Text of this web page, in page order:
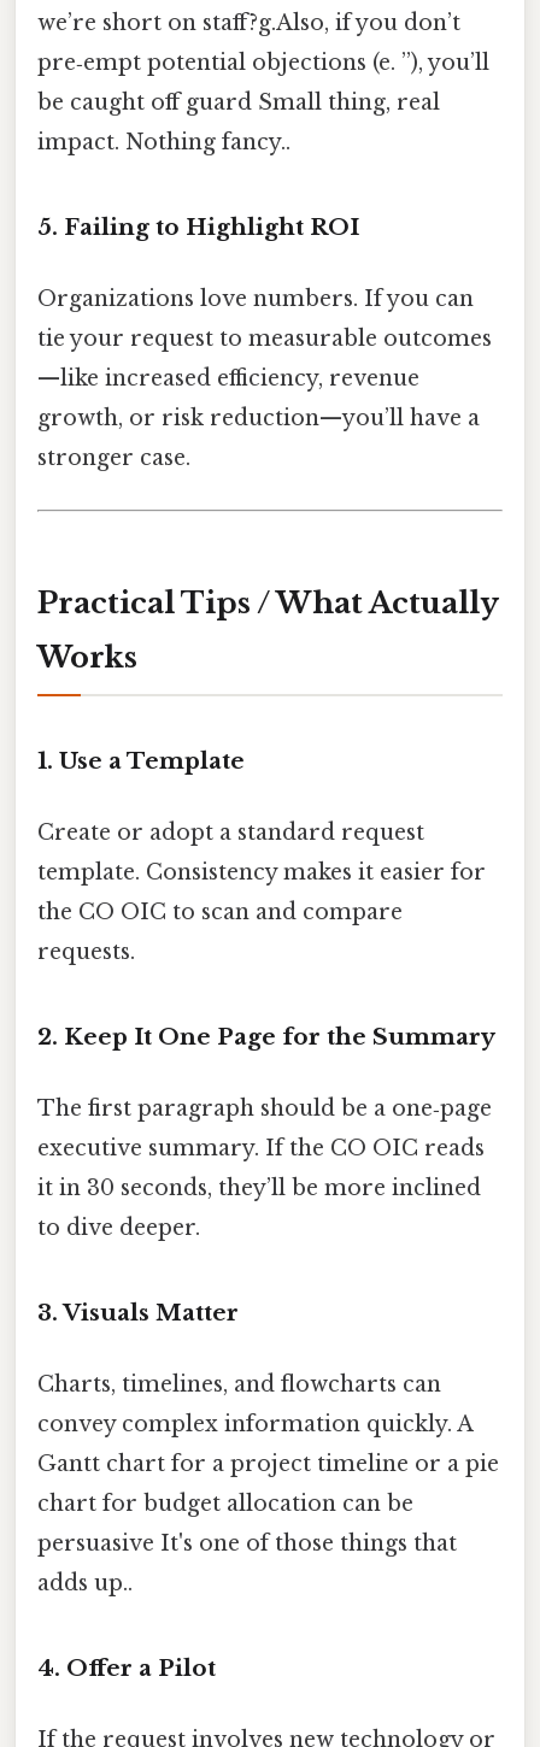
we’re short on staff?g.Also, if you don’t
pre‑empt potential objections (e. ”), you’ll
be caught off guard Small thing, real
impact. Nothing fancy..
5. Failing to Highlight ROI
Organizations love numbers. If you can
tie your request to measurable outcomes
—like increased efficiency, revenue
growth, or risk reduction—you’ll have a
stronger case.
Practical Tips / What Actually
Works
1. Use a Template
Create or adopt a standard request
template. Consistency makes it easier for
the CO OIC to scan and compare
requests.
2. Keep It One Page for the Summary
The first paragraph should be a one‑page
executive summary. If the CO OIC reads
it in 30 seconds, they’ll be more inclined
to dive deeper.
3. Visuals Matter
Charts, timelines, and flowcharts can
convey complex information quickly. A
Gantt chart for a project timeline or a pie
chart for budget allocation can be
persuasive It's one of those things that
adds up..
4. Offer a Pilot
If the request involves new technology or